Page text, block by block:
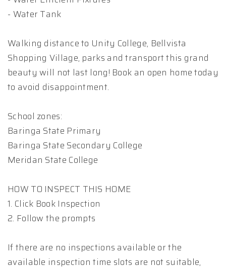
- Water Tank
Walking distance to Unity College, Bellvista
Shopping Village, parks and transport this grand
beauty will not last long! Book an open home today
to avoid disappointment.
School zones:
Baringa State Primary
Baringa State Secondary College
Meridan State College
HOW TO INSPECT THIS HOME
1. Click Book Inspection
2. Follow the prompts
If there are no inspections available or the
available inspection time slots are not suitable,